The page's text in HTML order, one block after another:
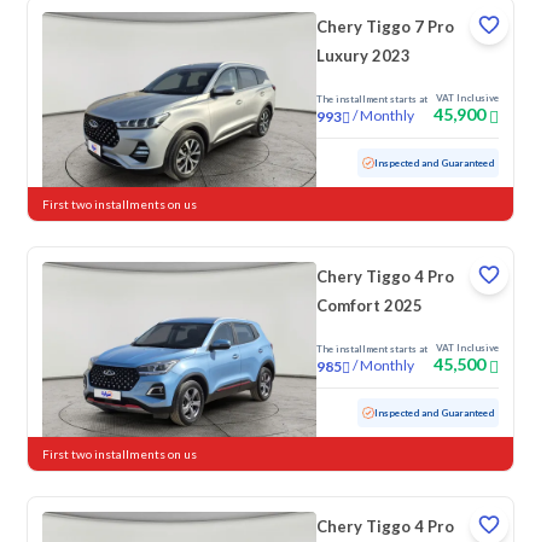
Chery Tiggo 7 Pro
Luxury 2023
The installment starts at
993 /Monthly
VAT Inclusive
45,900
Used 72,226 KM Inspected and Guaranteed
First two installments on us
Chery Tiggo 4 Pro
Comfort 2025
The installment starts at
985 /Monthly
VAT Inclusive
45,500
Used 30,260 KM Low mileage Inspected and Guaranteed
First two installments on us
Chery Tiggo 4 Pro